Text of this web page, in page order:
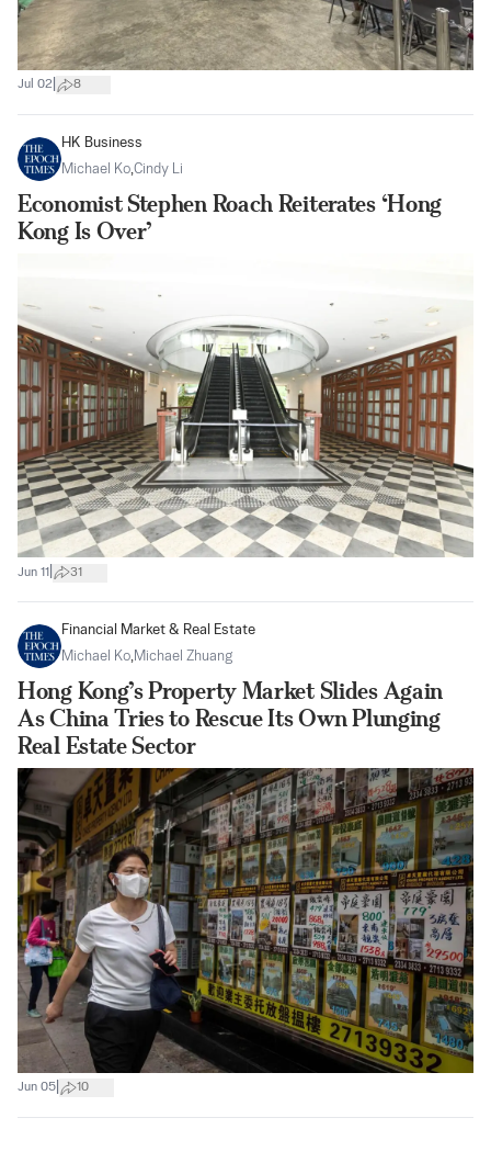
Jul 02 8
HK Business
Michael Ko,Cindy Li
Economist Stephen Roach Reiterates ‘Hong
Kong Is Over’
Jun 11 31
Financial Market & Real Estate
Michael Ko,Michael Zhuang
Hong Kong’s Property Market Slides Again
As China Tries to Rescue Its Own Plunging
Real Estate Sector
Jun 05 10